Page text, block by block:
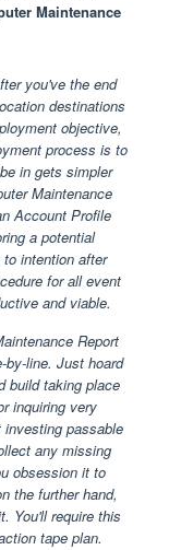
Maintenance
you've the end
destinations
objective,
process is to
in gets simpler
Maintenance
Account Profile
a potential
intention after
for all event
and viable.
Report
by-line. Just hoard
build taking place
inquiring very
passable
any missing
obsession it to
the further hand,
You'll require this
tape plan.